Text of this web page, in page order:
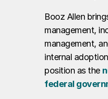
Booz Allen
management,
management,
internal
position as the
federal